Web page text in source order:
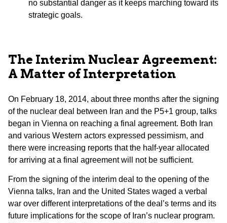
no substantial danger as it keeps marching toward its
strategic goals.
The Interim Nuclear Agreement:
A Matter of Interpretation
On February 18, 2014, about three months after the signing
of the nuclear deal between Iran and the P5+1 group, talks
began in Vienna on reaching a final agreement. Both Iran
and various Western actors expressed pessimism, and
there were increasing reports that the half-year allocated
for arriving at a final agreement will not be sufficient.
From the signing of the interim deal to the opening of the
Vienna talks, Iran and the United States waged a verbal
war over different interpretations of the deal’s terms and its
future implications for the scope of Iran’s nuclear program.